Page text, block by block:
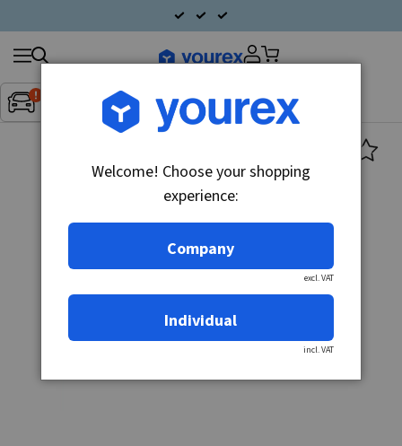
Inget fordon valt▼
Search
products
Welcome! Choose your shopping
experience:
Company
excl. VAT
Individual
incl. VAT